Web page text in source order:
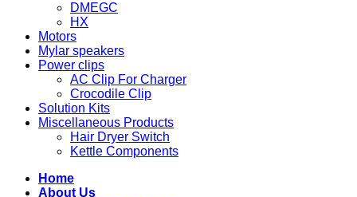
DMEGC
HX
Motors
Mylar speakers
Power clips
AC Clip For Charger
Crocodile Clip
Solution Kits
Miscellaneous Products
Hair Dryer Switch
Kettle Components
Home
About Us